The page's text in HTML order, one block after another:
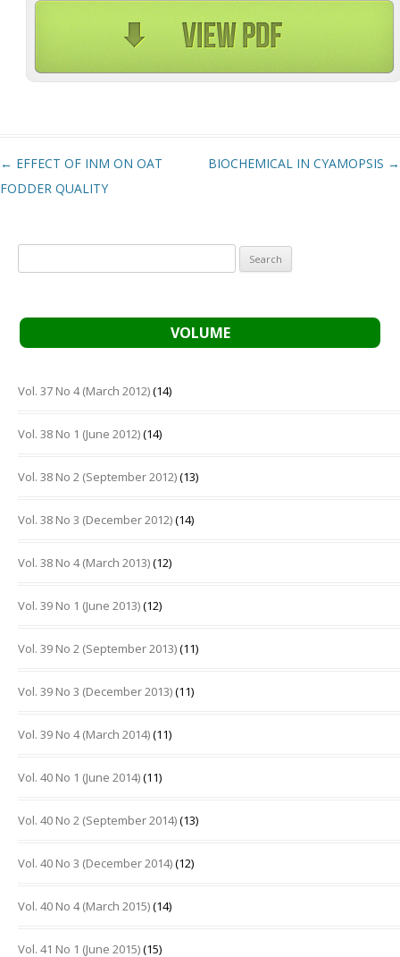
Post navigation
← EFFECT OF INM ON OAT
FODDER QUALITY
BIOCHEMICAL IN CYAMOPSIS →
for:
VOLUME
Vol. 37 No 4 (March 2012)(14)
Vol. 38 No 1 (June 2012)(14)
Vol. 38 No 2 (September 2012)(13)
Vol. 38 No 3 (December 2012)(14)
Vol. 38 No 4 (March 2013)(12)
Vol. 39 No 1 (June 2013)(12)
Vol. 39 No 2 (September 2013)(11)
Vol. 39 No 3 (December 2013)(11)
Vol. 39 No 4 (March 2014)(11)
Vol. 40 No 1 (June 2014)(11)
Vol. 40 No 2 (September 2014)(13)
Vol. 40 No 3 (December 2014)(12)
Vol. 40 No 4 (March 2015)(14)
Vol. 41 No 1 (June 2015)(15)